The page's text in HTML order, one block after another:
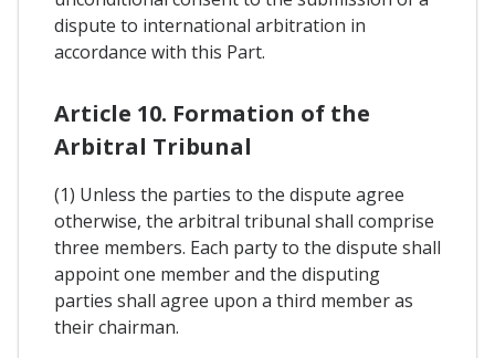
dispute to international arbitration in
accordance with this Part.
Article 10. Formation of the
Arbitral Tribunal
(1) Unless the parties to the dispute agree
otherwise, the arbitral tribunal shall comprise
three members. Each party to the dispute shall
appoint one member and the disputing
parties shall agree upon a third member as
their chairman.